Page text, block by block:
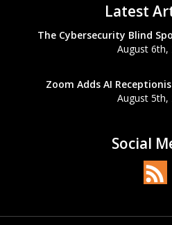
Latest
The Cybersecurity Blind
August 6th,
Zoom Adds AI
August 5th,
Social